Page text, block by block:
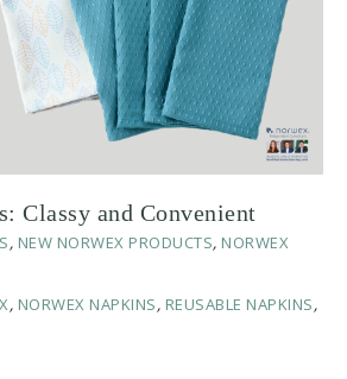
Classy and Convenient
, NEW NORWEX PRODUCTS, NORWEX
, NORWEX NAPKINS, REUSABLE NAPKINS,